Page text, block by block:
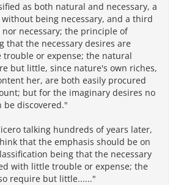
as both natural and necessary, a
being necessary, and a third
necessary; the principle of
that the necessary desires are
or expense; the natural
but little, since nature's own riches,
her, are both easily procured
but for the imaginary desires no
discovered."
talking hundreds of years later,
that the emphasis should be on
being that the necessary
with little trouble or expense; the
require but little......"